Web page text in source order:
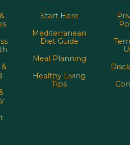
Start Here
Mediterranean
Diet Guide
Meal Planning
Healthy Living
Tips